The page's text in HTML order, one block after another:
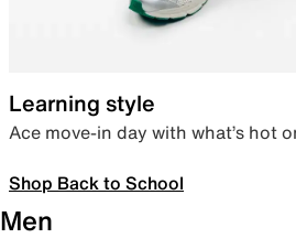
Learning style
Ace move-in day with what’s hot
Shop Back to School
Men